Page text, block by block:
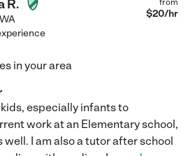
R.
WA
from
$20/hr
in your area
especially infants to
work at an Elementary school,
well. I am also a tutor after school